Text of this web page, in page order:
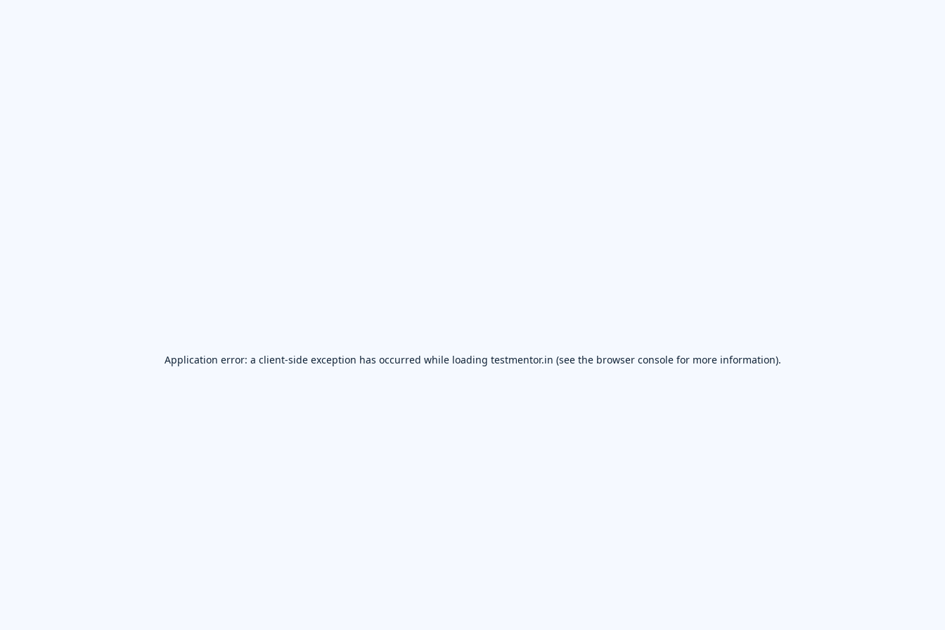
Application error: a client-side exception has occurred while loading testmentor.in (see the browser consolefor more information).